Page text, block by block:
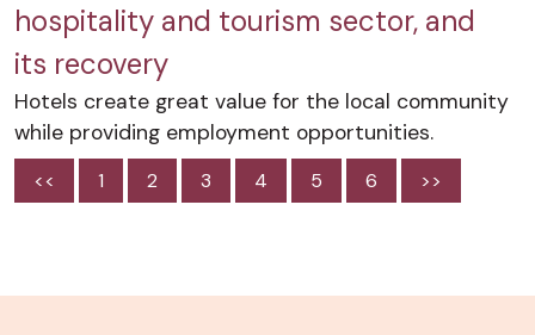
hospitality and tourism sector, and
its recovery
Hotels create great value for the local community
while providing employment opportunities.
<< 1 2 3 4 5 6 >>